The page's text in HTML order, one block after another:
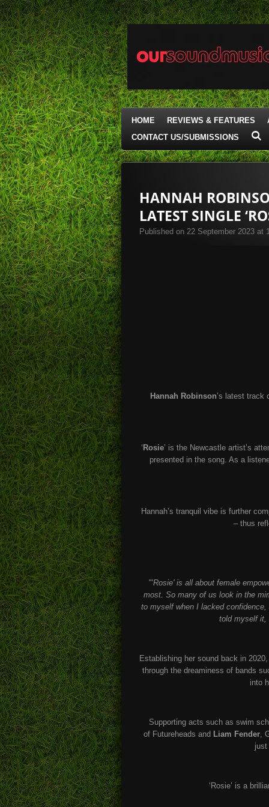
Skip
to
main
content
HOME REVIEWS & FEATURES
CONTACT US/SUBMISSIONS
HANNAH
LATEST SINGLE
Published on 22 September 2023 at
Hannah Robinson’s latest track
‘Rosie’ is the Newcastle artist’s
presented in the song. As a
Hannah’s tranquil vibe is further
– thus
"'Rosie' is all about female
most. So many of us look in the
to myself when I lacked confidence,
told myself it,
Establishing her sound back in
through the dreaminess of bands
into
Supporting acts such as swim
of Futureheads and Liam Fender ,
just
‘Rosie’ is a